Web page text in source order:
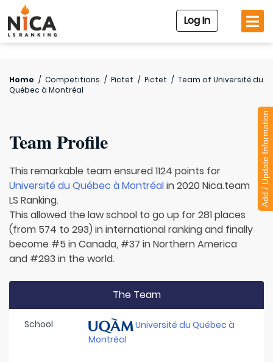
Log In
Home / Competitions / Pictet / Pictet / Team of Université du
Québec à Montréal
Team Profile
This remarkable team ensured 1124 points for
Université du Québec à Montréalin 2020 Nica.team
LS Ranking.
This allowed the law school to go up for 281 places
(from 574 to 293) in international ranking and finally
become #5 in Canada, #37 in Northern America
and #293 in the world.
The Team
School
Université du Québec à
Montréal
Add / Update Information